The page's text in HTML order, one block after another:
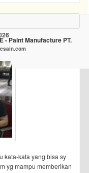
- Paint Manufacture PT.
kata-kata yang bisa sy
yg mampu memberikan